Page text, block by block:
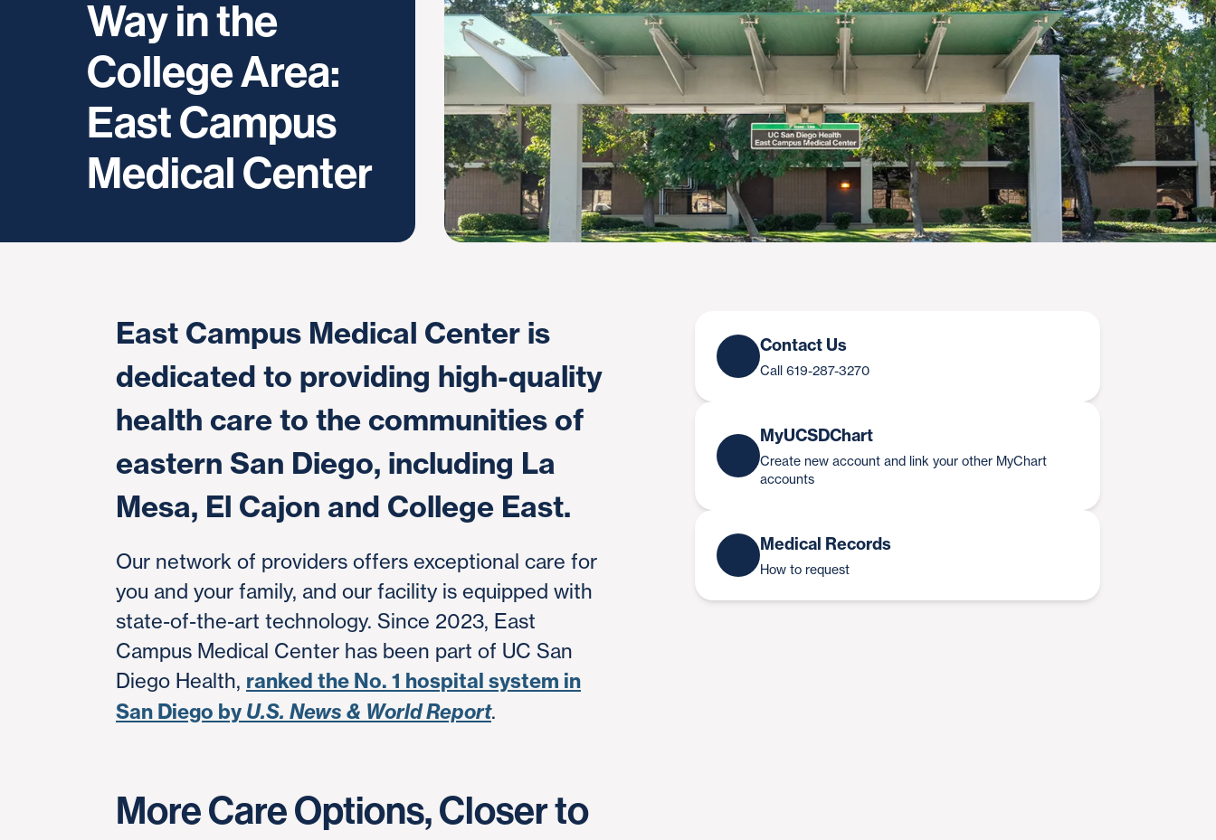
Way in the
College Area:
East Campus
Medical Center
Contact Us
Call 619-287-3270
MyUCSDChart
Create new account and link your other MyChart
accounts
Medical Records
How to request
East Campus Medical Center is
dedicated to providing high-quality
health care to the communities of
eastern San Diego, including La
Mesa, El Cajon and College East.
Our network of providers offers exceptional care for
you and your family, and our facility is equipped with
state-of-the-art technology. Since 2023, East
Campus Medical Center has been part of UC San
Diego Health, ranked the No. 1 hospital system in
San Diego by U.S. News & World Report.
More Care Options, Closer to